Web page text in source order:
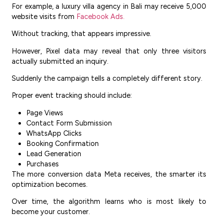
For example, a luxury villa agency in Bali may receive 5,000
website visits from Facebook Ads.
Without tracking, that appears impressive.
However, Pixel data may reveal that only three visitors
actually submitted an inquiry.
Suddenly the campaign tells a completely different story.
Proper event tracking should include:
Page Views
Contact Form Submission
WhatsApp Clicks
Booking Confirmation
Lead Generation
Purchases
The more conversion data Meta receives, the smarter its
optimization becomes.
Over time, the algorithm learns who is most likely to
become your customer.